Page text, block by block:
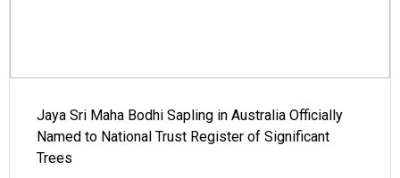
Jaya Sri Maha Bodhi Sapling in Australia Officially
Named to National Trust Register of Significant
Trees